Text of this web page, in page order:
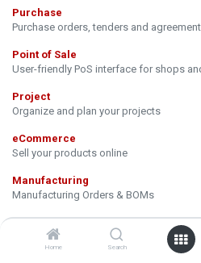
Home Search
Purchase
Purchase orders, tenders and
Point of Sale
User-friendly PoS interface for shops
Project
Organize and plan your projects
eCommerce
Sell your products online
Manufacturing
Manufacturing Orders & BOMs
Email Marketing
Design, send and track emails